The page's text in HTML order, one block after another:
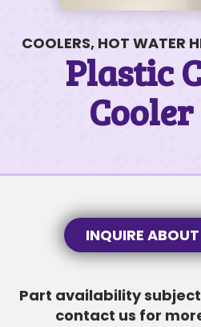
200 James
$110K • 3 BEDS •
COOLERS, HOT WATER
Plastic
INQUIRE
Part availability
contact us for
SUBJECT
MESSAGE
MESSAGE